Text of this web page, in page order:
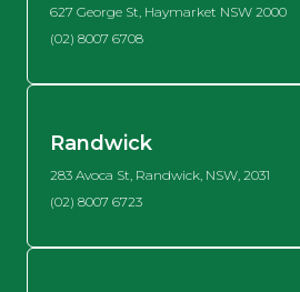
627 George St, Haymarket NSW 2000
(02) 8007 6708
Randwick
283 Avoca St, Randwick, NSW, 2031
(02) 8007 6723